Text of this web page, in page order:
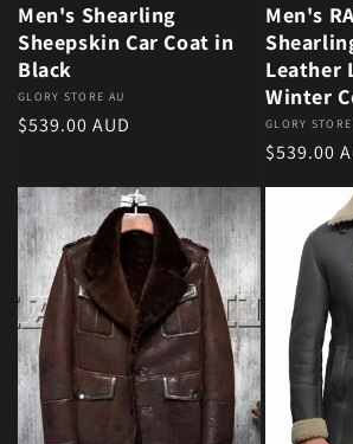
Men's Shearling
Sheepskin Car Coat in
Black
Vendor:
GLORY STORE AU
Regular price
$539.00 AUD
Men's
Leather
Winter
Vendor:
GLORY
Regular
$539.00